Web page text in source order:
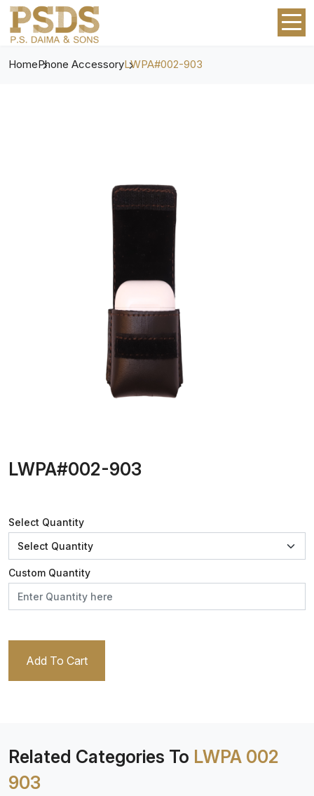
HomePhone AccessoryLWPA#002-903
LWPA#002-903
Select Quantity
Custom Quantity
Add To Cart
Related Categories To LWPA 002
903